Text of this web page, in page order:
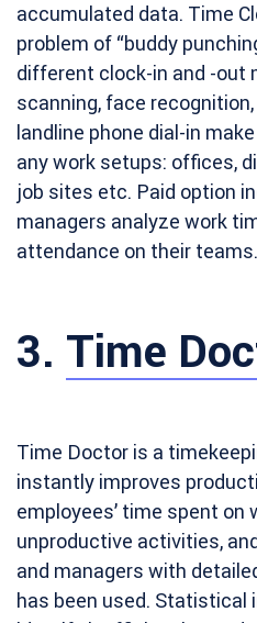
accumulated data. Time
problem of “buddy
different clock-in and -out
scanning, face
landline phone dial-in
any work setups: offices,
job sites etc. Paid option
managers analyze work
attendance on their teams.
3. Time
Time Doctor is a
instantly improves
employees’ time spent on
unproductive activities,
and managers with
has been used. Statistical